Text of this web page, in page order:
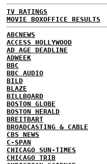
TV RATINGS
MOVIE BOXOFFICE RESULTS
ABCNEWS
ACCESS HOLLYWOOD
AD AGE DEADLINE
ADWEEK
BBC
BBC AUDIO
BILD
BLAZE
BILLBOARD
BOSTON GLOBE
BOSTON HERALD
BREITBART
BROADCASTING & CABLE
CBS NEWS
C-SPAN
CHICAGO SUN-TIMES
CHICAGO TRIB